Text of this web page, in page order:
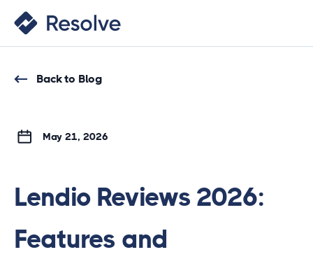
Back to Blog
May 21, 2026
Lendio Reviews 2026:
Features and